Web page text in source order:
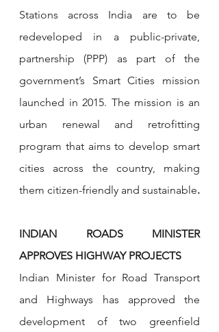
Stations across India are to be
redeveloped in a public-private,
partnership (PPP) as part of the
government’s Smart Cities mission
launched in 2015. The mission is an
urban renewal and retrofitting
program that aims to develop smart
cities across the country, making
them citizen-friendly and sustainable.
INDIAN ROADS MINISTER
APPROVES HIGHWAY PROJECTS
Indian Minister for Road Transport
and Highways has approved the
development of two greenfield